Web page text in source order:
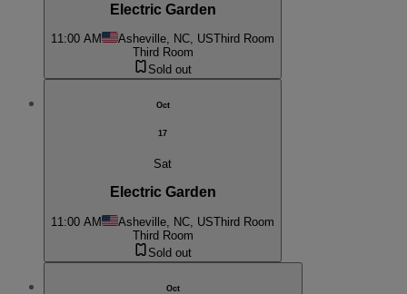
Electric Garden
11:00 AM Asheville, NC, USThird Room
Third Room
Sold out
Oct
17
Sat
Electric Garden
11:00 AM Asheville, NC, USThird Room
Third Room
Sold out
Oct